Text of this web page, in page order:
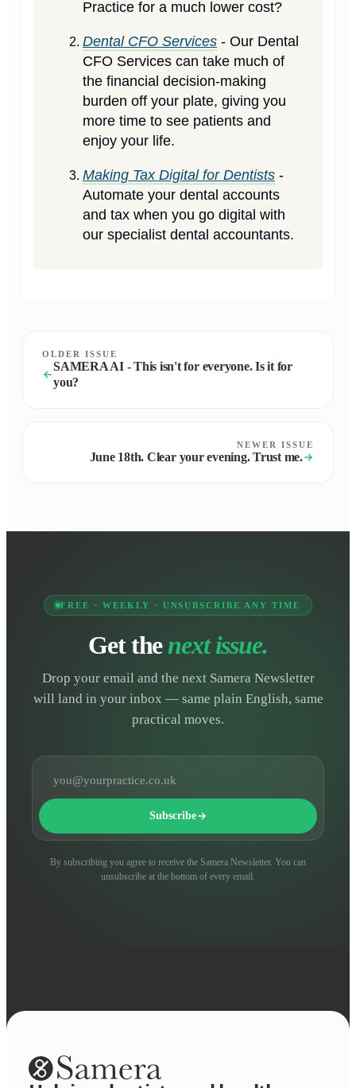
Practice for a much lower cost?
Dental CFO Services - Our Dental
CFO Services can take much of
the financial decision-making
burden off your plate, giving you
more time to see patients and
enjoy your life.
Making Tax Digital for Dentists -
Automate your dental accounts
and tax when you go digital with
our specialist dental accountants.
OLDER ISSUE
SAMERA AI - This isn't for everyone. Is it for
you?
NEWER ISSUE
June 18th. Clear your evening. Trust me.
FREE · WEEKLY · UNSUBSCRIBE ANY TIME
Get thenext issue.
Drop your email and the next Samera Newsletter
will land in your inbox — same plain English, same
practical moves.
Subscribe
By subscribing you agree to receive the Samera Newsletter. You can
unsubscribe at the bottom of every email.